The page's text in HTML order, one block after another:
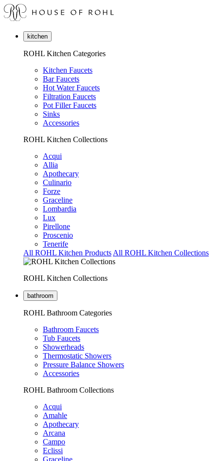
kitchen
ROHL Kitchen Categories
Kitchen Faucets
Bar Faucets
Hot Water Faucets
Filtration Faucets
Pot Filler Faucets
Sinks
Accessories
ROHL Kitchen Collections
Acqui
Allia
Apothecary
Culinario
Forze
Graceline
Lombardia
Lux
Pirellone
Proscenio
Tenerife
All ROHL Kitchen Products All ROHL Kitchen Collections
ROHL Kitchen Collections
bathroom
ROHL Bathroom Categories
Bathroom Faucets
Tub Faucets
Showerheads
Thermostatic Showers
Pressure Balance Showers
Accessories
ROHL Bathroom Collections
Acqui
Amahle
Apothecary
Arcana
Campo
Eclissi
Graceline